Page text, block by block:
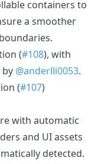
containers to
a smoother
(#108), with
@anderlli0053.
(#107)
with automatic
and UI assets
detected.